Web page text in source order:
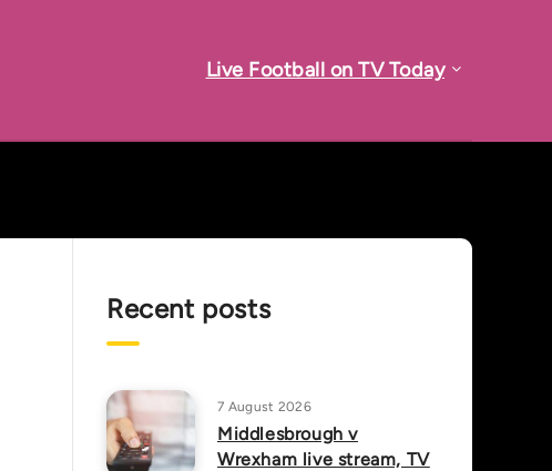
Live Football on TV Today
Recent posts
7 August 2026
Middlesbrough v
Wrexham live stream, TV